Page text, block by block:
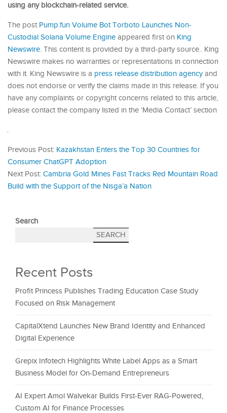
using any blockchain-related service.
The post Pump.fun Volume Bot Torboto Launches Non-
Custodial Solana Volume Engine appeared first on King
Newswire. This content is provided by a third-party source.. King
Newswire makes no warranties or representations in connection
with it. King Newswire is a press release distribution agencyand
does not endorse or verify the claims made in this release. If you
have any complaints or copyright concerns related to this article,
please contact the company listed in the ‘Media Contact’ section
Previous Post: Kazakhstan Enters the Top 30 Countries for
Consumer ChatGPT Adoption
Next Post: Cambria Gold Mines Fast Tracks Red Mountain Road
Build with the Support of the Nisga’a Nation
Search
SEARCH
Recent Posts
Profit Princess Publishes Trading Education Case Study
Focused on Risk Management
CapitalXtend Launches New Brand Identity and Enhanced
Digital Experience
Grepix Infotech Highlights White Label Apps as a Smart
Business Model for On-Demand Entrepreneurs
AI Expert Amol Walvekar Builds First-Ever RAG-Powered,
Custom AI for Finance Processes